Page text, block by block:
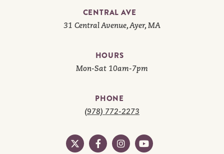
CENTRAL AVE
31 Central Avenue, Ayer, MA
HOURS
Mon-Sat 10am-7pm
PHONE
(978) 772-2273